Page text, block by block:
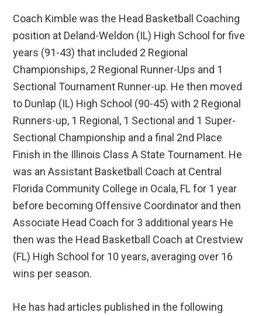
Coach Kimble was the Head Basketball Coaching
position at Deland-Weldon (IL) High School for five
years (91-43) that included 2 Regional
Championships, 2 Regional Runner-Ups and 1
Sectional Tournament Runner-up. He then moved
to Dunlap (IL) High School (90-45) with 2 Regional
Runners-up, 1 Regional, 1 Sectional and 1 Super-
Sectional Championship and a final 2nd Place
Finish in the Illinois Class A State Tournament. He
was an Assistant Basketball Coach at Central
Florida Community College in Ocala, FL for 1 year
before becoming Offensive Coordinator and then
Associate Head Coach for 3 additional years He
then was the Head Basketball Coach at Crestview
(FL) High School for 10 years, averaging over 16
wins per season.
He has had articles published in the following